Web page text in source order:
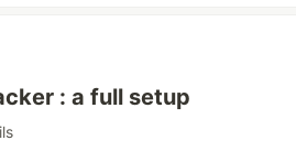
: a full setup